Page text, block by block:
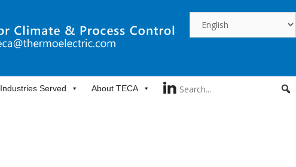
Industries Served About TECA